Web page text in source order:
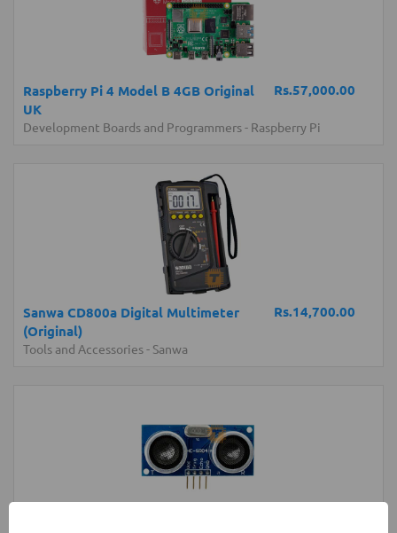
Rs.57,000.00
Raspberry Pi 4 Model B 4GB Original
UK
Development Boards and Programmers- Raspberry Pi
Rs.14,700.00
Sanwa CD800a Digital Multimeter
(Original)
Tools and Accessories- Sanwa